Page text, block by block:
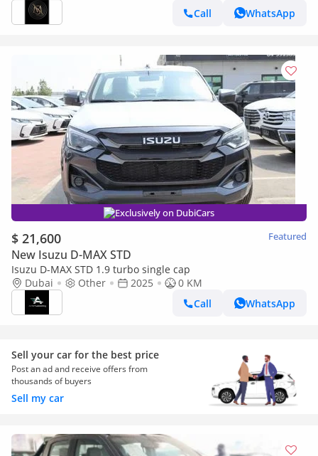
Call
WhatsApp
Exclusively on DubiCars
$ 21,600 Featured
New Isuzu D-MAX STD
Isuzu D-MAX STD 1.9 turbo single cap
Dubai
Other 2025
0 KM
Call
WhatsApp
Sell your car for the best price
Post an ad and receive offers from
thousands of buyers
Sell my car